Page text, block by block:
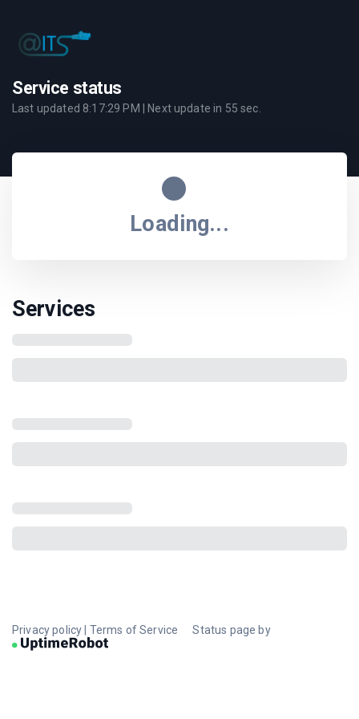
Service status
Last updated 8:17:29 PM | Next update in 55 sec.
Loading...
Services
Privacy policy Terms of Service Status page by